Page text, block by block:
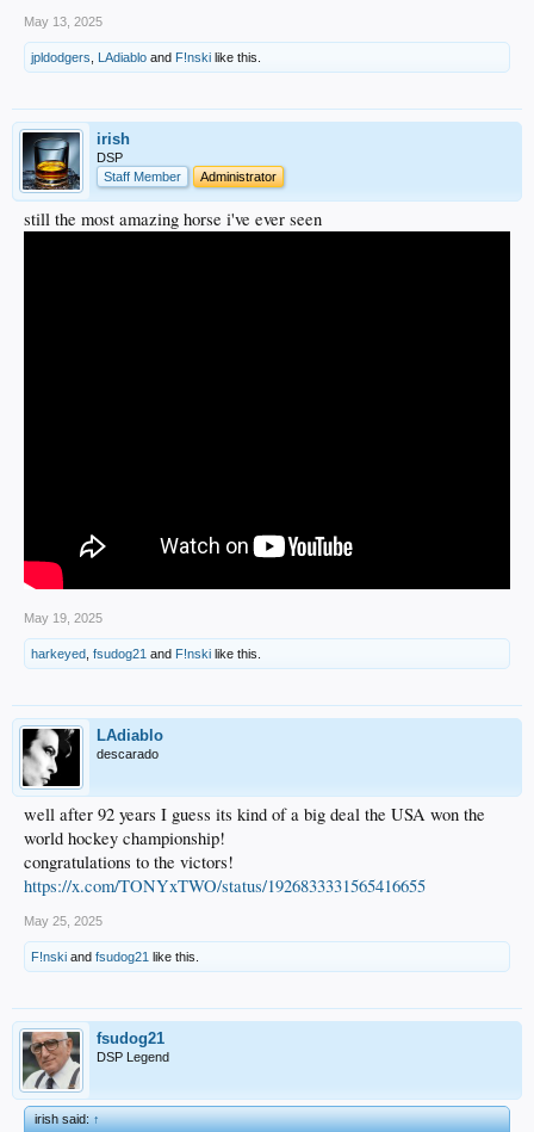
May 13, 2025
jpldodgers LAdiablo and F!nski like this.
irish
DSP
Staff Member
Administrator
still the most amazing horse i've ever seen
May 19, 2025
harkeyed fsudog21 and F!nski like this.
LAdiablo
descarado
well after 92 years I guess its kind of a big deal the USA won the
world hockey championship!
congratulations to the victors!
https://x.com/TONYxTWO/status/1926833331565416655
May 25, 2025
F!nski and fsudog21 like this.
fsudog21
DSP Legend
irish said:↑